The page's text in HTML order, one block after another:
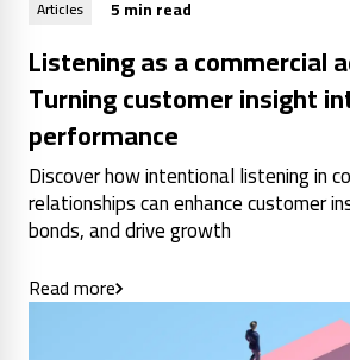
Articles 5 min read
Listening as a commercial
Turning customer insight
performance
Discover how intentional listening in
relationships can enhance customer
bonds, and drive growth
Read more